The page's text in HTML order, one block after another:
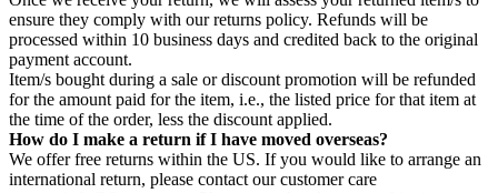
ensure they comply with our returns policy. Refunds will be
processed within 10 business days and credited back to the original
payment account.
Item/s bought during a sale or discount promotion will be refunded
for the amount paid for the item, i.e., the listed price for that item at
the time of the order, less the discount applied.
How do I make a return if I have moved overseas?
We offer free returns within the US. If you would like to arrange an
international return, please contact our customer care